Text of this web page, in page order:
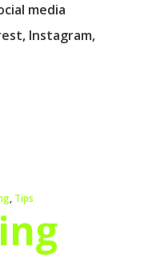
media
Instagram,
, Tips